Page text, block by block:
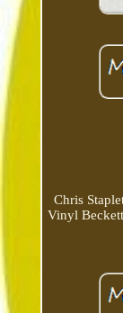
Chris
Vinyl